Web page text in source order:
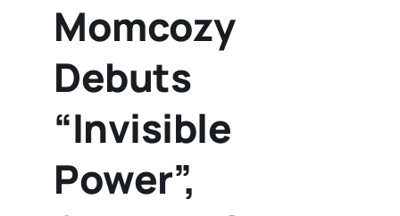
Momcozy
Debuts
“Invisible
Power”,